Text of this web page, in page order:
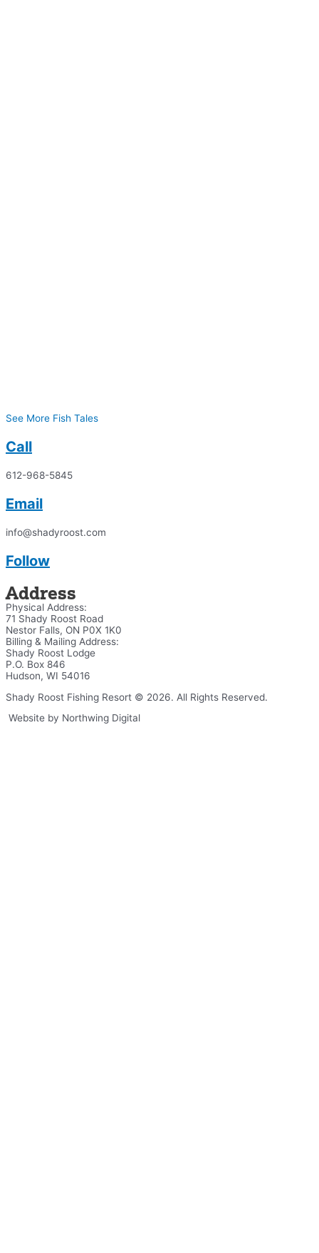
See More Fish Tales
Call
612-968-5845
Email
info@shadyroost.com
Follow
Address
Physical Address:
71 Shady Roost Road
Nestor Falls, ON P0X 1K0
Billing & Mailing Address:
Shady Roost Lodge
P.O. Box 846
Hudson, WI 54016
Shady Roost Fishing Resort © 2026. All Rights Reserved.
Website by Northwing Digital